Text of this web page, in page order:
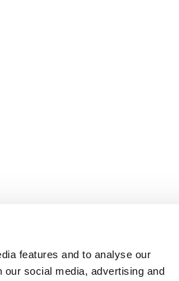
features and to analyse our
social media, advertising and